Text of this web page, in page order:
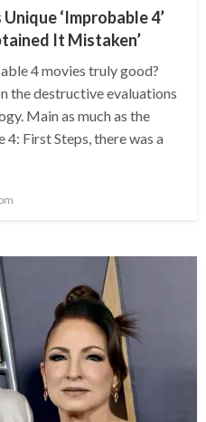
‘Improbable 4’
It Mistaken’
4 movies truly good?
the destructive evaluations
Main as much as the
First Steps, there was a